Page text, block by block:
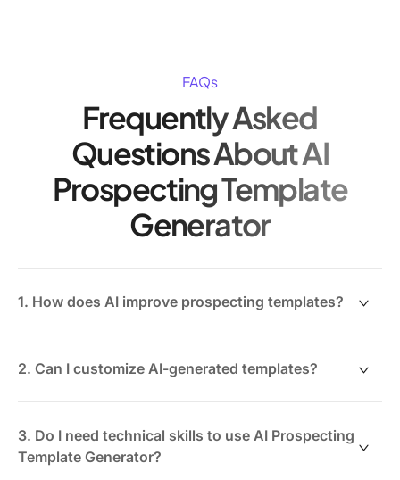
FAQs
Frequently Asked
Questions About AI
Prospecting Template
Generator
1. How does AI improve prospecting templates?
create tailored messaging that resonates better than
2. Can I customize AI-generated templates?
content, and personalization to fit your unique sales
style.
3. Do I need technical skills to use AI Prospecting
Template Generator?